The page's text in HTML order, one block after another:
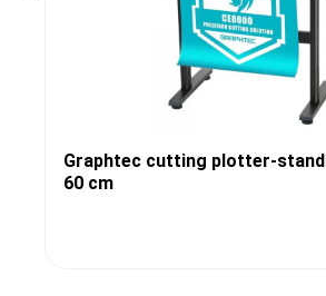
Graphtec cutting plotter-
60 cm